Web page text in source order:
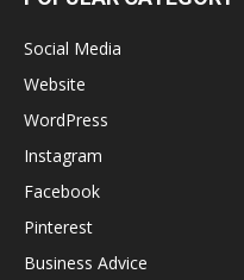
Social Media
Website
WordPress
Instagram
Facebook
Pinterest
Business Advice